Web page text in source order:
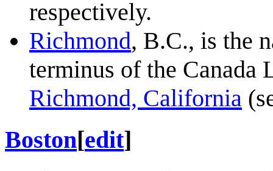
respectively.
Richmond, B.C., is the
terminus of the Canada
Richmond, California
Boston[edit]